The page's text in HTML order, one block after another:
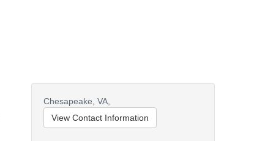
Chesapeake, VA,
View Contact Information